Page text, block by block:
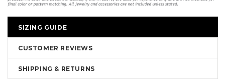
SIZING GUIDE
CUSTOMER REVIEWS
SHIPPING & RETURNS